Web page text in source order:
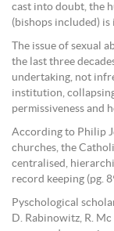
cast into doubt, the
(bishops included) is
The issue of sexual
the last three
undertaking, not
institution,
permissiveness and
According to Philip
churches, the
centralised,
record keeping (pg.
Pyschological
D. Rabinowitz, R.